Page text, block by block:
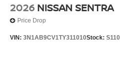
2026 NISSAN SENTRA
Price Drop
VIN: 3N1AB9CV1TY311010Stock: